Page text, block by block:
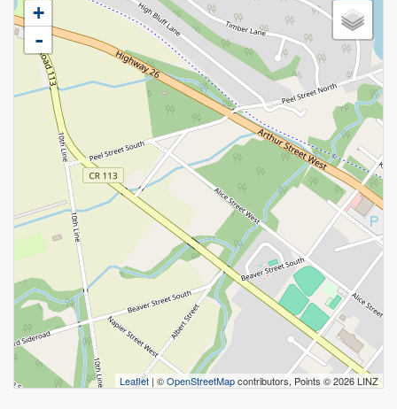
+
-
Leaflet | ©OpenStreetMapcontributors, Points © 2026 LINZ